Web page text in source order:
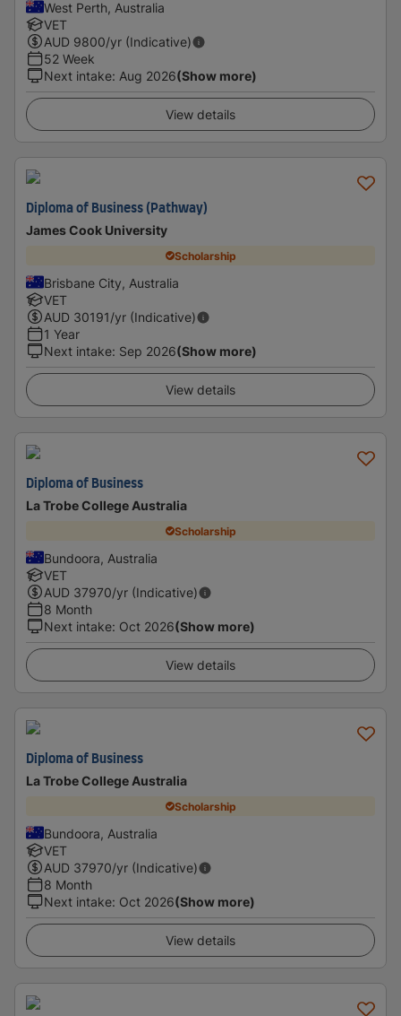
West Perth, Australia
VET
AUD 9800/yr (Indicative)
52 Week
Next intake: Aug 2026(Show more)
View details
Diploma of Business (Pathway)
James Cook University
Scholarship
Brisbane City, Australia
VET
AUD 30191/yr (Indicative)
1 Year
Next intake: Sep 2026(Show more)
View details
Diploma of Business
La Trobe College Australia
Scholarship
Bundoora, Australia
VET
AUD 37970/yr (Indicative)
8 Month
Next intake: Oct 2026(Show more)
View details
Diploma of Business
La Trobe College Australia
Scholarship
Bundoora, Australia
VET
AUD 37970/yr (Indicative)
8 Month
Next intake: Oct 2026(Show more)
View details